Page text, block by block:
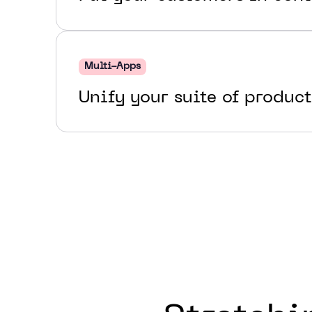
Multi-Apps
Unify your suite of